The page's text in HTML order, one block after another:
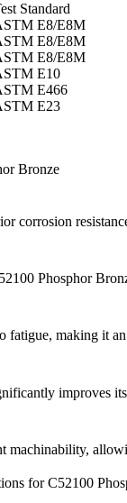
Standard
E8/E8M
E8/E8M
E8/E8M
E10
E466
E23
Bronze
corrosion
Phosphor
fatigue, making it
improves
machinability,
for C52100